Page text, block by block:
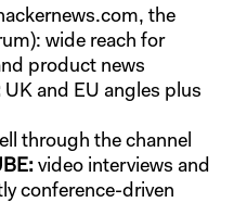
the
wide reach for
product news
UK and EU angles plus
through the channel
video interviews and
conference-driven